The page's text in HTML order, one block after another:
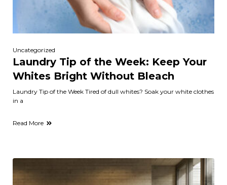
Uncategorized
Laundry Tip of the Week: Keep Your
Whites Bright Without Bleach
Laundry Tip of the Week Tired of dull whites? Soak your white clothes
in a
Read More